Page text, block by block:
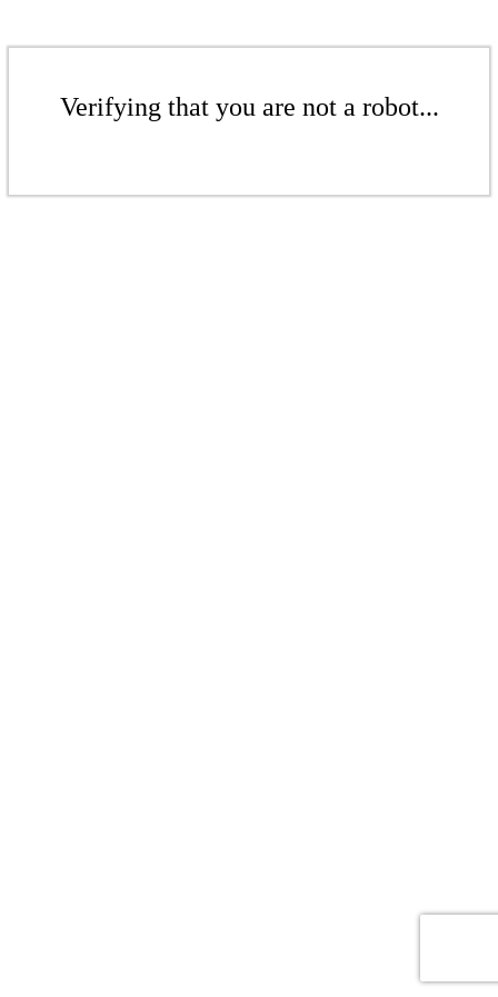
Verifying that you are not a robot...